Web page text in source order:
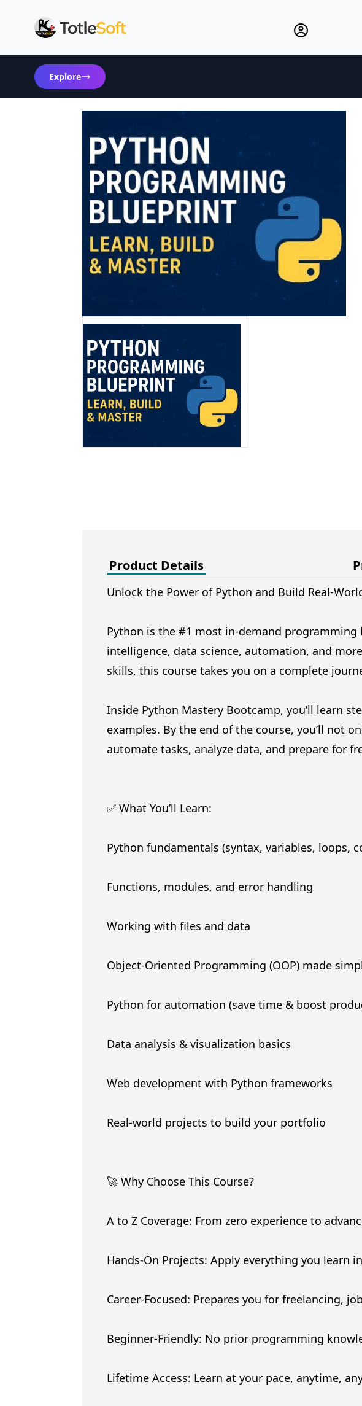
Explore
Product Details
Unlock the Power of Python and Build Real-
Python is the #1 most in-demand
intelligence, data science, automation, and
skills, this course takes you on a complete
Inside Python Mastery Bootcamp, you’ll learn
examples. By the end of the course, you’ll not
automate tasks, analyze data, and prepare for
✅ What You’ll Learn:
Python fundamentals (syntax, variables, loops,
Functions, modules, and error handling
Working with files and data
Object-Oriented Programming (OOP) made
Python for automation (save time & boost
Data analysis & visualization basics
Web development with Python frameworks
Real-world projects to build your portfolio
🚀 Why Choose This Course?
A to Z Coverage: From zero experience to
Hands-On Projects: Apply everything you learn
Career-Focused: Prepares you for freelancing,
Beginner-Friendly: No prior programming
Lifetime Access: Learn at your pace, anytime,